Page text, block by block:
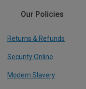
Our Policies
Returns & Refunds
Security Online
Modern Slavery